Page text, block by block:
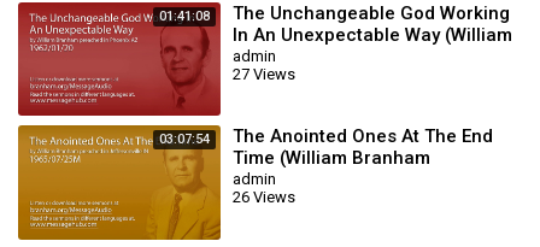
01:41:08
The Unchangeable God Working
In An Unexpectable Way (William
Branham 62/01/20)
admin
27 Views
03:07:54
The Anointed Ones At The End
Time (William Branham
65/07/25M)
admin
26 Views